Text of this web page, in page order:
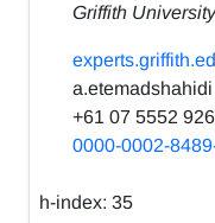
Griffith
a.etemadshahidi
+61 07 5552
0000-0002-
h-index: 35